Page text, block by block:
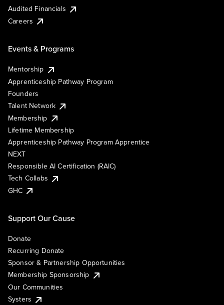
Audited Financials
Careers
Events & Programs
Mentorship
Apprenticeship Pathway Program
Founders
Talent Network
Membership
Lifetime Membership
Apprenticeship Pathway Program Apprentice
NEXT
Responsible AI Certification (RAIC)
Tech Collabs
GHC
Support Our Cause
Donate
Recurring Donate
Sponsor & Partnership Opportunities
Membership Sponsorship
Our Communities
Systers